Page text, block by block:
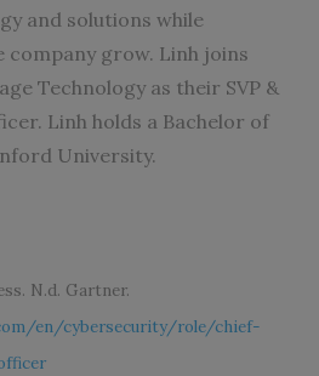
and solutions while
grow. Linh joins
Technology as their SVP &
Linh holds a Bachelor of
University.
N.d. Gartner.
en/cybersecurity/role/chief-